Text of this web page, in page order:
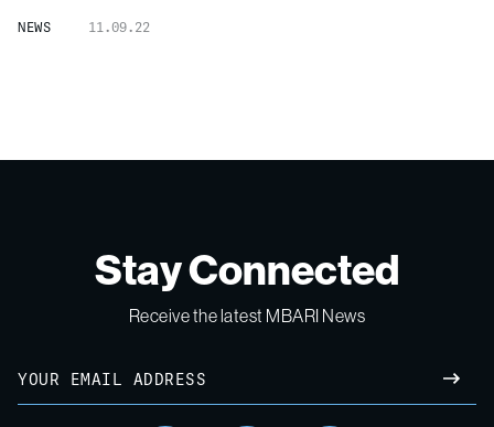
NEWS 11.09.22
Stay Connected
Receive the latest MBARI News